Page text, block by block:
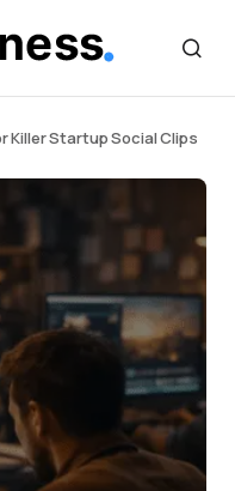
Killer Startup Social Clips